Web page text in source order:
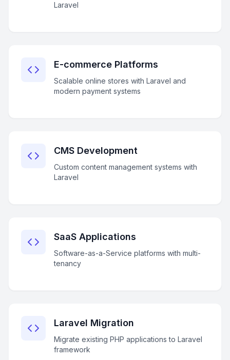
Laravel
E-commerce Platforms
Scalable online stores with Laravel and
modern payment systems
CMS Development
Custom content management systems with
Laravel
SaaS Applications
Software-as-a-Service platforms with multi-
tenancy
Laravel Migration
Migrate existing PHP applications to Laravel
framework